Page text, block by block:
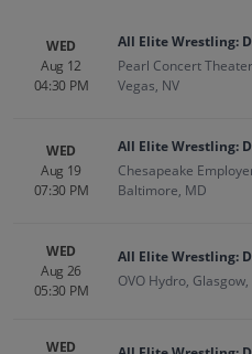
WED
Aug 12
04:30 PM
All Elite Wrestling:
Pearl Concert
Vegas, NV
WED
Aug 19
07:30 PM
All Elite Wrestling:
Chesapeake
Baltimore, MD
WED
Aug 26
05:30 PM
All Elite Wrestling:
OVO Hydro, Glasgow,
WED